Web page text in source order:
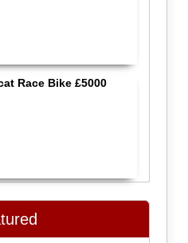
Race Bike £5000